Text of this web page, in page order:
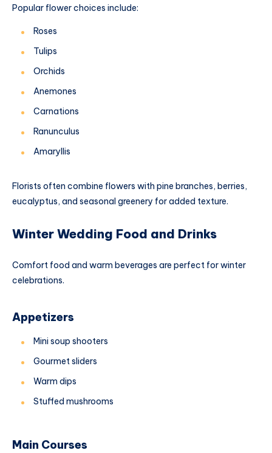
Popular flower choices include:
Roses
Tulips
Orchids
Anemones
Carnations
Ranunculus
Amaryllis
Florists often combine flowers with pine branches, berries,
eucalyptus, and seasonal greenery for added texture.
Winter Wedding Food and Drinks
Comfort food and warm beverages are perfect for winter
celebrations.
Appetizers
Mini soup shooters
Gourmet sliders
Warm dips
Stuffed mushrooms
Main Courses